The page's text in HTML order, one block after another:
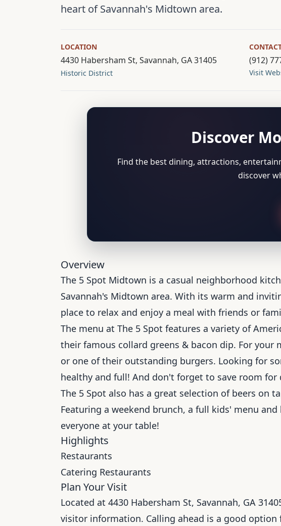
heart of Savannah's Midtown area.
LOCATION
4430 Habersham St, Savannah, GA 31405
Historic District
(912)
Visit
Discover
Find the best dining, attractions,
discover
Overview
The 5 Spot Midtown is a casual neighborhood
Savannah's Midtown area. With its warm and
place to relax and enjoy a meal with friends or
The menu at The 5 Spot features a variety of
their famous collard greens & bacon dip. For
or one of their outstanding burgers. Looking for
healthy and full! And don't forget to save room for
The 5 Spot also has a great selection of beers on
Featuring a weekend brunch, a full kids' menu
everyone at your table!
Highlights
Restaurants
Catering Restaurants
Plan Your Visit
Located at 4430 Habersham St, Savannah, GA
visitor information. Calling ahead is a good